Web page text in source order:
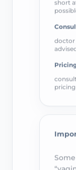
Pricing